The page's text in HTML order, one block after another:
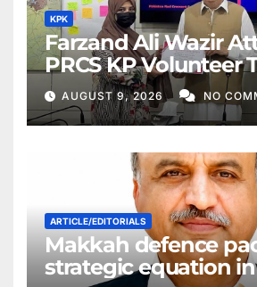
KPK
Farzand Ali Wazir
PRCS KP Volunteer
AUGUST 9, 2026 NO
ARTICLE/EDITORIALS
Makkah defence
strategic equation